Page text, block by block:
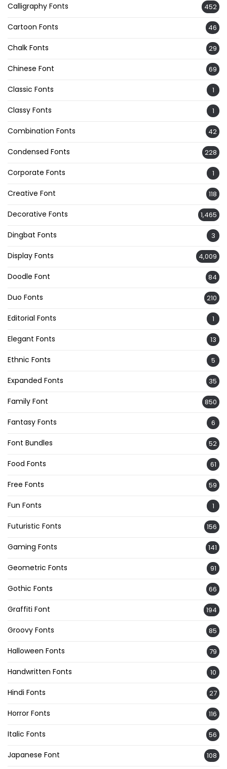
Calligraphy Fonts 452
Cartoon Fonts 46
Chalk Fonts 29
Chinese Font 69
Classic Fonts 1
Classy Fonts 1
Combination Fonts 42
Condensed Fonts 228
Corporate Fonts 1
Creative Font 118
Decorative Fonts 1,465
Dingbat Fonts 3
Display Fonts 4,009
Doodle Font 84
Duo Fonts 210
Editorial Fonts 1
Elegant Fonts 13
Ethnic Fonts 5
Expanded Fonts 35
Family Font 850
Fantasy Fonts 6
Font Bundles 52
Food Fonts 61
Free Fonts 59
Fun Fonts 1
Futuristic Fonts 156
Gaming Fonts 141
Geometric Fonts 91
Gothic Fonts 66
Graffiti Font 194
Groovy Fonts 85
Halloween Fonts 79
Handwritten Fonts 10
Hindi Fonts 27
Horror Fonts 116
Italic Fonts 56
Japanese Font 108